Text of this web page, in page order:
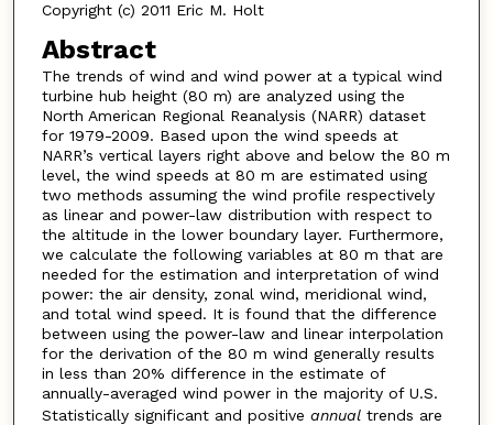
Copyright (c) 2011 Eric M. Holt
Abstract
The trends of wind and wind power at a typical wind
turbine hub height (80 m) are analyzed using the
North American Regional Reanalysis (NARR) dataset
for 1979-2009. Based upon the wind speeds at
NARR’s vertical layers right above and below the 80 m
level, the wind speeds at 80 m are estimated using
two methods assuming the wind profile respectively
as linear and power-law distribution with respect to
the altitude in the lower boundary layer. Furthermore,
we calculate the following variables at 80 m that are
needed for the estimation and interpretation of wind
power: the air density, zonal wind, meridional wind,
and total wind speed. It is found that the difference
between using the power-law and linear interpolation
for the derivation of the 80 m wind generally results
in less than 20% difference in the estimate of
annually-averaged wind power in the majority of U.S.
Statistically significant and positive annualtrends are